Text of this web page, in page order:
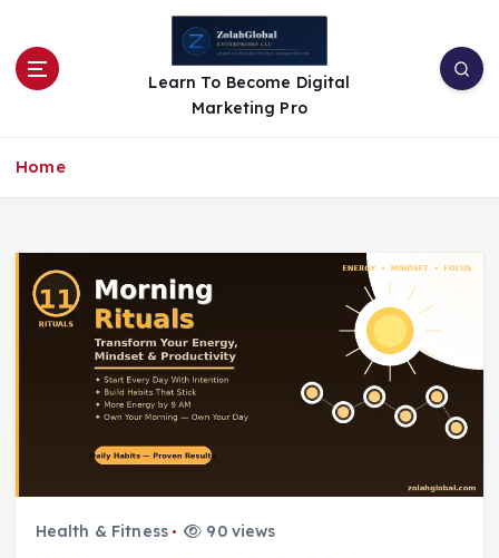
Learn To Become Digital
Marketing Pro
Home
Health & Fitness 90 views